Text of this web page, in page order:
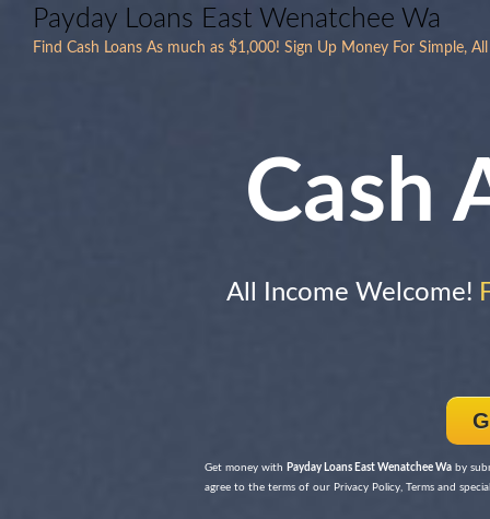
Payday Loans East Wenatchee Wa
Find Cash Loans As much as $1,000! Sign Up Money For Simple,
Cash
All Income Welcome!
Get money with Payday Loans East Wenatchee Wa by
agree to the terms of our Privacy Policy, Terms and